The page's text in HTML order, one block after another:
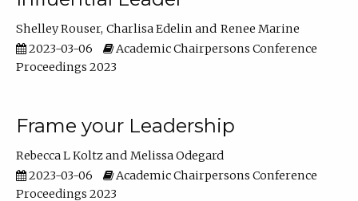
Shelley Rouser Charlisa Edelin
Renee Marine
2023-03-06
Academic Chairpersons Conference
Proceedings 2023
Frame your Leadership
Rebecca L Koltz
Melissa Odegard
2023-03-06
Academic Chairpersons Conference
Proceedings 2023